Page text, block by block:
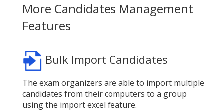
More Candidates Management
Features
Bulk Import Candidates
The exam organizers are able to import multiple
candidates from their computers to a group
using the import excel feature.